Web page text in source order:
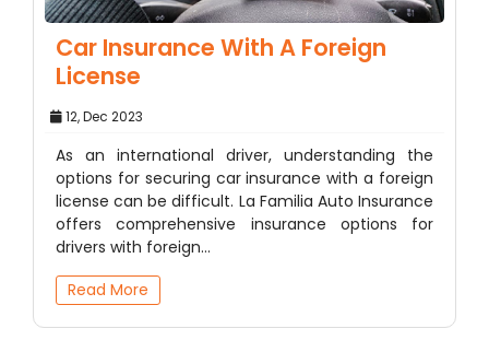
Car Insurance With A Foreign
License
12, Dec 2023
As an international driver, understanding the
options for securing car insurance with a foreign
license can be difficult. La Familia Auto Insurance
offers comprehensive insurance options for
drivers with foreign…
Read More